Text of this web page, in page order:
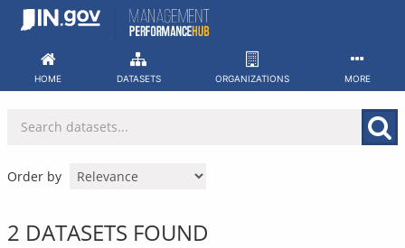
Skip
HOME DATASETS ORGANIZATIONS MORE
Order by
2 DATASETS FOUND